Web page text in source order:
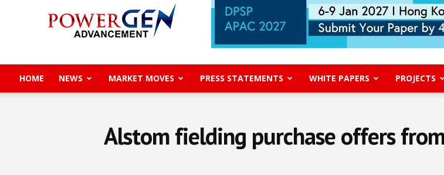
Gen
Advancement
HOME NEWS MARKET MOVES PRESS STATEMENTS WHITE PAPERS PROJECTS
Alstom fielding purchase offers